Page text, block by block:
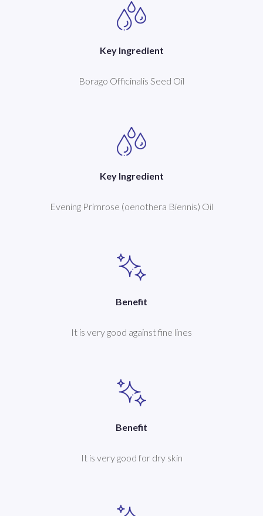
Key Ingredient
Borago Officinalis Seed Oil
Key Ingredient
Evening Primrose (oenothera Biennis) Oil
Benefit
It is very good against fine lines
Benefit
It is very good for dry skin